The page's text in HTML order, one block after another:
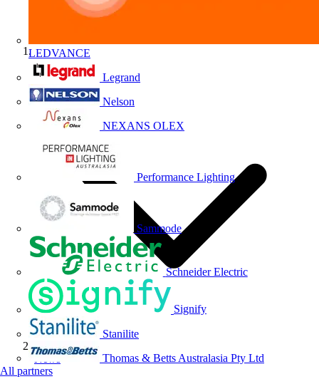
LEDVANCE
Legrand
Nelson
NEXANS OLEX
Performance Lighting
Sammode
Schneider Electric
Signify
Stanilite
Thomas & Betts Australasia Pty Ltd
All partners
Home
News